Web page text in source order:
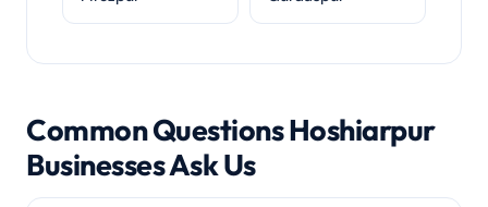
Common Questions Hoshiarpur
Businesses Ask Us